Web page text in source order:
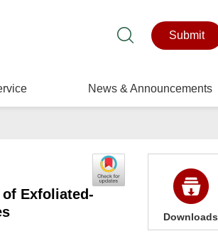
Submit
News & Announcements
Exfoliated-
Downloads